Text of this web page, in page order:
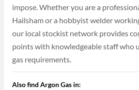
impose. Whether you are a
Hailsham or a hobbyist welder
our local stockist network provides
points with knowledgeable staff who
gas requirements.
Also find Argon Gas in: